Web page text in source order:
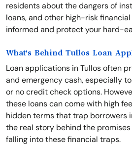
residents about the dangers of
loans, and other high-risk
informed and protect your hard-
What's Behind Tullos Loan
Loan applications in Tullos often
and emergency cash, especially
or no credit check options.
these loans can come with high
hidden terms that trap borrowers
the real story behind the
falling into these financial traps.